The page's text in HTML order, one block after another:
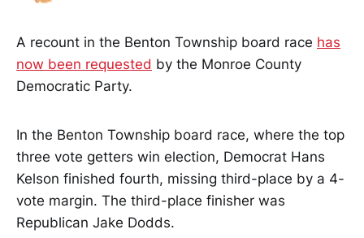
A recount in the Benton Township board race has
now been requested by the Monroe County
Democratic Party.
In the Benton Township board race, where the top
three vote getters win election, Democrat Hans
Kelson finished fourth, missing third-place by a 4-
vote margin. The third-place finisher was
Republican Jake Dodds.